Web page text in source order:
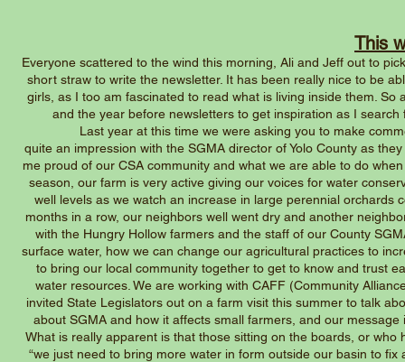
This
Everyone scattered to the wind this morning, Ali and Jeff out to
short straw to write the newsletter. It has been really nice to be
girls, as I too am fascinated to read what is living inside them.
and the year before newsletters to get inspiration as I
Last year at this time we were asking you to make
quite an impression with the SGMA director of Yolo County as
me proud of our CSA community and what we are able to do
season, our farm is very active giving our voices for water
well levels as we watch an increase in large perennial
months in a row, our neighbors well went dry and another
with the Hungry Hollow farmers and the staff of our County
surface water, how we can change our agricultural practices to
to bring our local community together to get to know and trust
water resources. We are working with CAFF (Community
invited State Legislators out on a farm visit this summer to talk
about SGMA and how it affects small farmers, and our
What is really apparent is that those sitting on the boards, or
“we just need to bring more water in form outside our basin to